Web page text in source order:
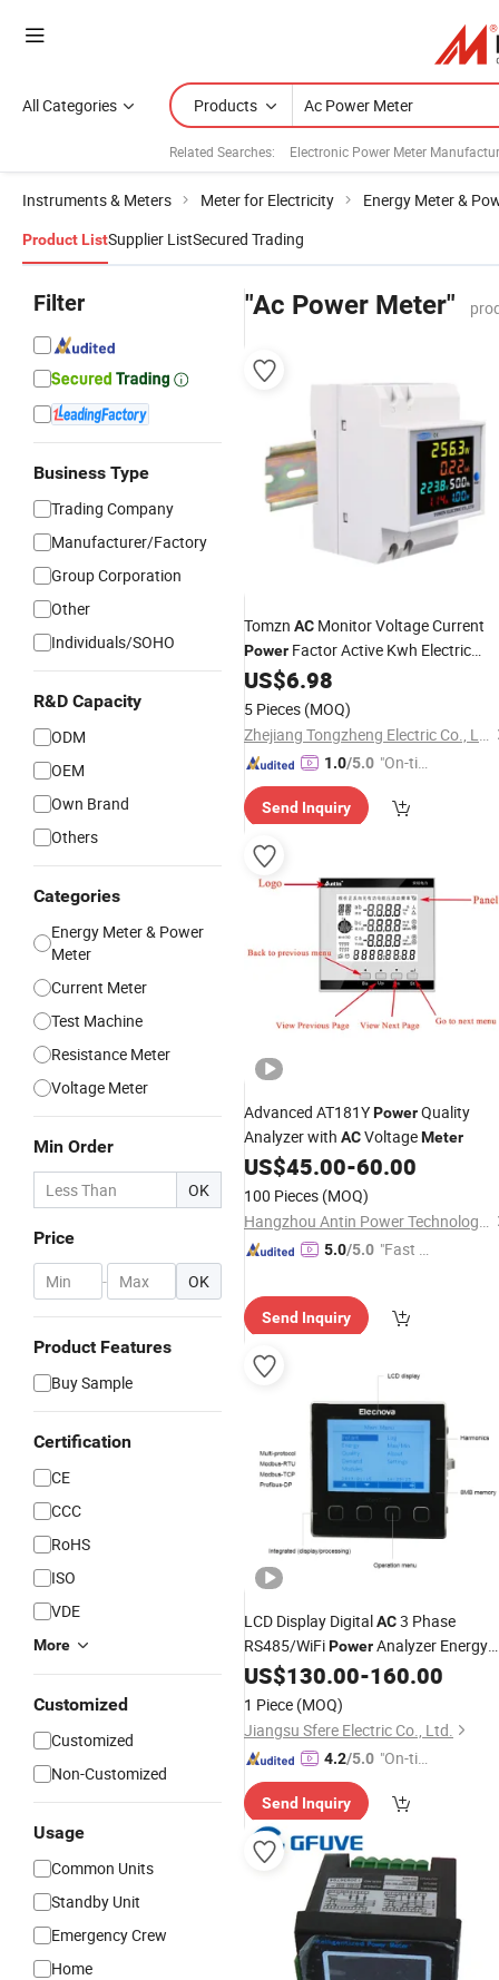
All Categories Products
Related Searches: Electronic Power Meter
Instruments & Meters Meter for Electricity Energy Meter &
Product ListSupplier ListSecured Trading
Filter
Business Type
Trading Company
Manufacturer/Factory
Group Corporation
Other
Individuals/SOHO
R&D Capacity
ODM
OEM
Own Brand
Others
Categories
Energy Meter & Power
Meter
Current Meter
Test Machine
Resistance Meter
Voltage Meter
Min Order
OK
Price
- OK
Product Features
Buy Sample
Certification
CE
CCC
RoHS
ISO
VDE
More
Customized
Customized
Non-Customized
Usage
Common Units
Standby Unit
Emergency Crew
Home
"Ac Power Meter"
Tomzn AC Monitor Voltage Current
Power Factor Active Kwh Electric
EnergyMeter
US$6.98
5 Pieces (MOQ)
Zhejiang Tongzheng Electric Co., Ltd.
1.0/5.0 "On-tim
ry"
Send Inquiry
Advanced AT181YPowerQuality
Analyzer with ACVoltageMeter
US$45.00-60.00
100 Pieces (MOQ)
Hangzhou Antin Power Technology Co., Ltd.
5.0/5.0 "Fast Di
Send Inquiry
LCD Display DigitalAC3 Phase
RS485/WiFiPowerAnalyzer Energy
Meter
US$130.00-160.00
1 Piece (MOQ)
Jiangsu Sfere Electric Co., Ltd.
4.2/5.0 "On-tim
ry"
Send Inquiry